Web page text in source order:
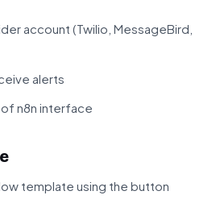
account (Twilio, MessageBird,
alerts
n8n interface
template using the button